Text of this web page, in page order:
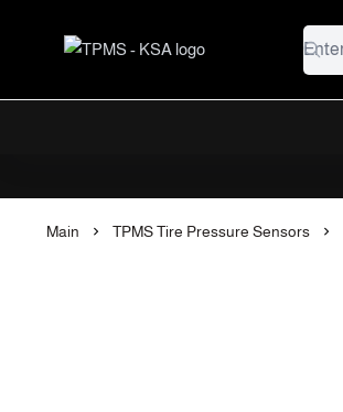
TPMS - KSA
Main TPMS Tire Pressure Sensors